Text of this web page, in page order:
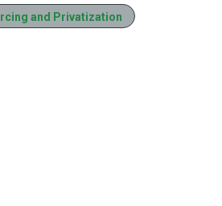
and Privatization